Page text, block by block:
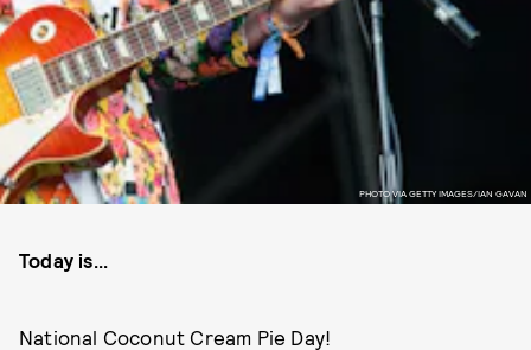
PHOTO VIA GETTY IMAGES/IAN GAVAN
Today is...
National Coconut Cream Pie Day!